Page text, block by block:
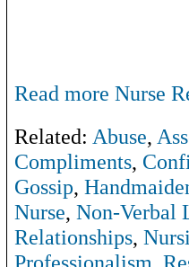
Read more Nurse
Related: Abuse,
Compliments,
Gossip,
Nurse, Non-Verbal
Relationships,
Professionalism,